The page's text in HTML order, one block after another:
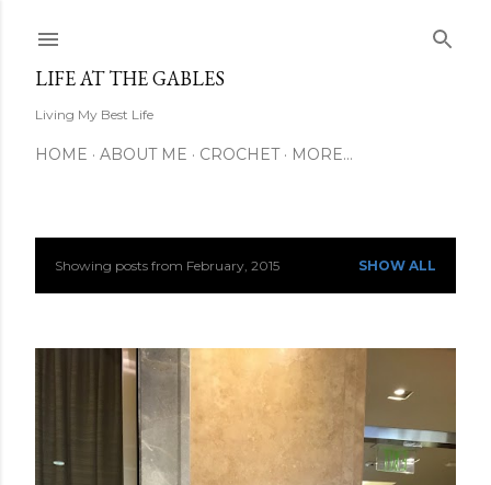
LIFE AT THE GABLES
Living My Best Life
HOME ABOUT ME CROCHET MORE…
PShowing posts from February, 2015 SHOW ALL